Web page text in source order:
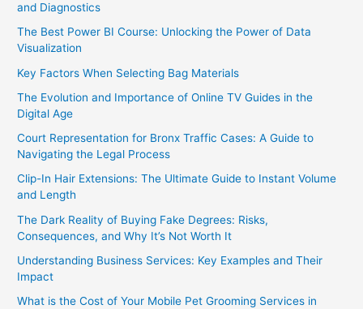
and Diagnostics
The Best Power BI Course: Unlocking the Power of Data
Visualization
Key Factors When Selecting Bag Materials
The Evolution and Importance of Online TV Guides in the
Digital Age
Court Representation for Bronx Traffic Cases: A Guide to
Navigating the Legal Process
Clip-In Hair Extensions: The Ultimate Guide to Instant Volume
and Length
The Dark Reality of Buying Fake Degrees: Risks,
Consequences, and Why It’s Not Worth It
Understanding Business Services: Key Examples and Their
Impact
What is the Cost of Your Mobile Pet Grooming Services in